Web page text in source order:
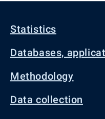
Statistics
Databases,
Methodology
Data collection